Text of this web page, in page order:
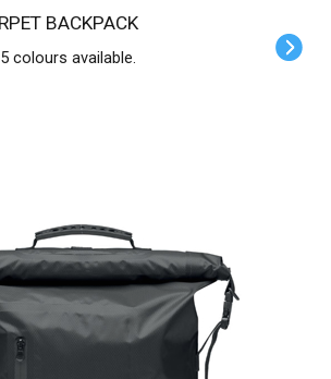
RPET BACKPACK
5 colours available.